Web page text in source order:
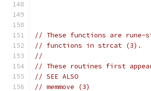
// These functions are rune-
// functions in strcat (3).
//
// These routines first
// SEE ALSO
// memmove (3)